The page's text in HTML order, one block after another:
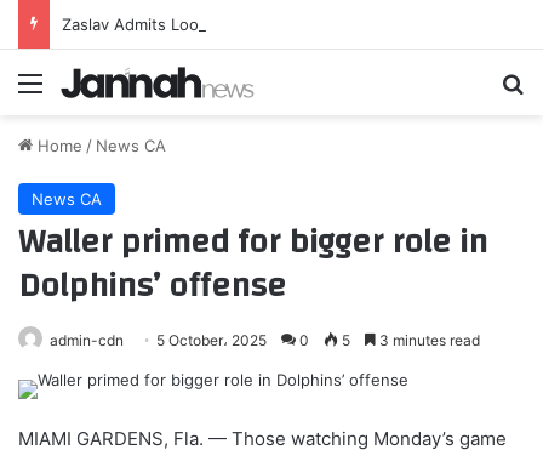
Menu
Home / News CA
News CA
Waller primed for bigger role in
Dolphins’ offense
admin-cdn 5 October، 2025 0 5 3 minutes read
MIAMI GARDENS, Fla. — Those watching Monday’s game